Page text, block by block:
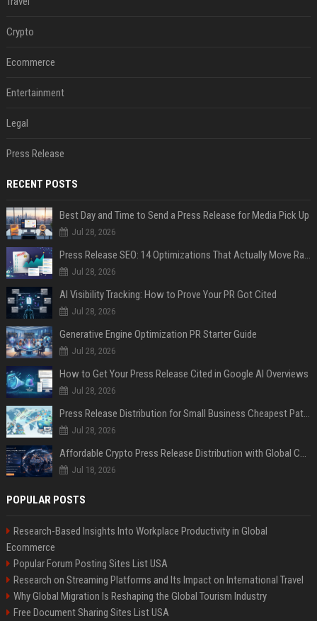
Crypto
Ecommerce
Entertainment
Legal
Press Release
RECENT POSTS
Best Day and Time to Send a Press Release for Media Pick Up
Jul 28, 2026
Press Release SEO: 14 Optimizations That Actually Move Rankings
Jul 28, 2026
AI Visibility Tracking: How to Prove Your PR Got Cited
Jul 28, 2026
Generative Engine Optimization PR Starter Guide
Jul 28, 2026
How to Get Your Press Release Cited in Google AI Overviews
Jul 28, 2026
Press Release Distribution for Small Business Cheapest Path to Real Coverage
Jul 28, 2026
Affordable Crypto Press Release Distribution with Global Coverage
Jul 18, 2026
POPULAR POSTS
Research-Based Insights Into Workplace Productivity in Global
Ecommerce
Popular Forum Posting Sites List USA
Research on Streaming Platforms and Its Impact on International Travel
Why Global Migration Is Reshaping the Global Tourism Industry
Free Document Sharing Sites List USA